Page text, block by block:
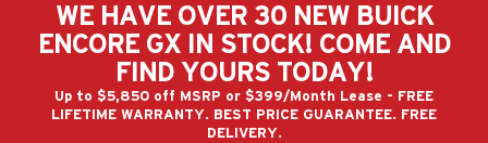
WE HAVE OVER 30 NEW BUICK
ENCORE GX IN STOCK! COME AND
FIND YOURS TODAY!
Up to $5,850 off MSRP or $399/Month Lease - FREE
LIFETIME WARRANTY. BEST PRICE GUARANTEE. FREE
DELIVERY.